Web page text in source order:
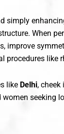
simply
When
improve
procedures like
like Delhi,
seeking